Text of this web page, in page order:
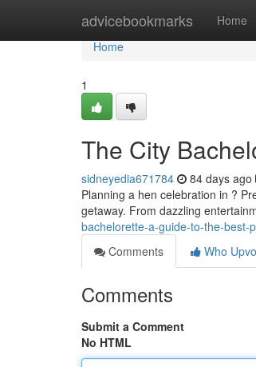
advicebookmarks Home
Home
Home
1
The City
sidneyedia671784 84 days ago
Planning a hen celebration in ?
getaway. From dazzling
bachelorette-a-guide-to-the-best-
Comments
Who
Comments
Submit a Comment
No HTML